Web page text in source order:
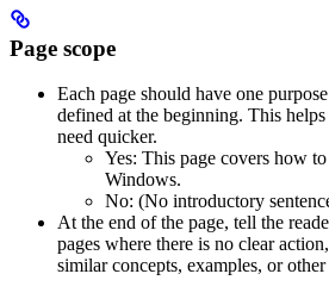
Page scope
Each page should have one
defined at the beginning. This
need quicker.
Yes: This page covers how
Windows.
No: (No introductory
At the end of the page, tell the
pages where there is no clear
similar concepts, examples, or